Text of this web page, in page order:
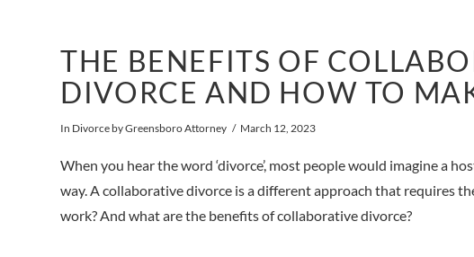
THE BENEFITS OF
DIVORCE AND HOW TO
In Divorce by Greensboro Attorney March 12, 2023
When you hear the word ‘divorce’, most people would imagine a
way. A collaborative divorce is a different approach that requires
work? And what are the benefits of collaborative divorce?